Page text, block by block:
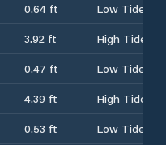
0.64 ft
Low Tide
3.92 ft
High Tide
0.47 ft
Low Tide
4.39 ft
High Tide
0.53 ft
Low Tide